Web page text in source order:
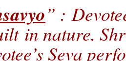
” :
in nature.
Seva